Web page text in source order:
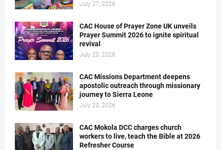
July 27, 2026
CAC House of Prayer Zone UK unveils
Prayer Summit 2026 to ignite spiritual
revival
July 20, 2026
CAC Missions Department deepens
apostolic outreach through missionary
journey to Sierra Leone
July 20, 2026
CAC Mokola DCC charges church
workers to live, teach the Bible at 2026
Refresher Course